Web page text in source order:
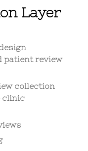
Layer
patient review
collection
clinic